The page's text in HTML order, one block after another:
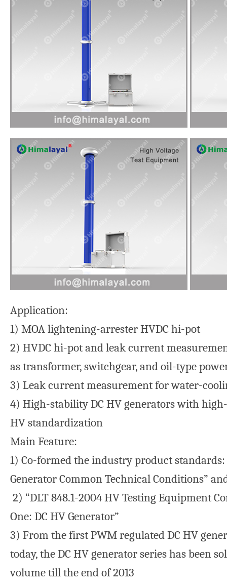
Application:
1) MOA lightening-arrester HVDC hi-pot
2) HVDC hi-pot and leak current
as transformer, switchgear, and oil-type
3) Leak current measurement for water-
4) High-stability DC HV generators with
HV standardization
Main Feature:
1) Co-formed the industry product standards:
Generator Common Technical Conditions”
2) “DLT 848.1-2004 HV Testing Equipment
One: DC HV Generator”
3) From the first PWM regulated DC HV
today, the DC HV generator series has been
volume till the end of 2013